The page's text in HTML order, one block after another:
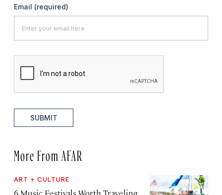
Email (required)
SUBMIT
More From AFAR
ART + CULTURE